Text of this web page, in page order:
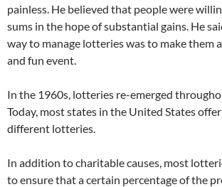
painless. He believed that people were
sums in the hope of substantial gains. He
way to manage lotteries was to make them
and fun event.
In the 1960s, lotteries re-emerged
Today, most states in the United States
different lotteries.
In addition to charitable causes, most
to ensure that a certain percentage of the